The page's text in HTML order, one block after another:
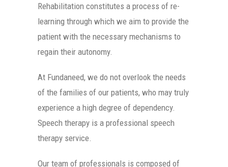
Rehabilitation constitutes a process of re-
learning through which we aim to provide the
patient with the necessary mechanisms to
regain their autonomy.
At Fundaneed, we do not overlook the needs
of the families of our patients, who may truly
experience a high degree of dependency.
Speech therapy is a professional speech
therapy service.
Our team of professionals is composed of